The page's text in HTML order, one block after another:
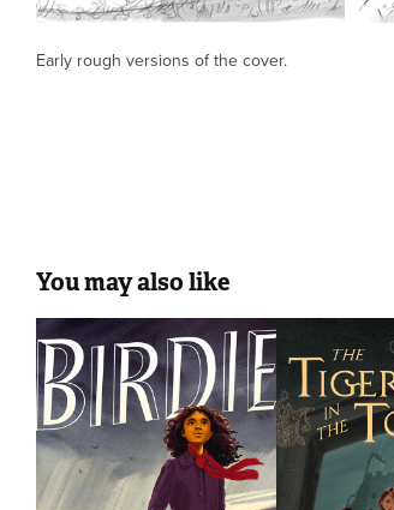
Early rough versions of the cover.
You may also like
Birdie
the